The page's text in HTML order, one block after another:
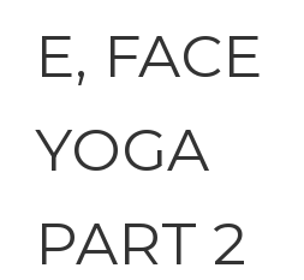
E, FACE
YOGA
PART 2